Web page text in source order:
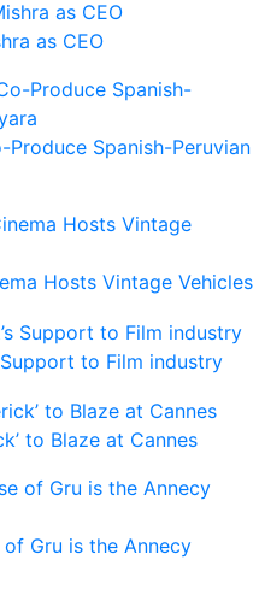
as CEO
Spanish-Peruvian
Hosts Vintage Vehicles
to Film industry
to Blaze at Cannes
of Gru is the Annecy